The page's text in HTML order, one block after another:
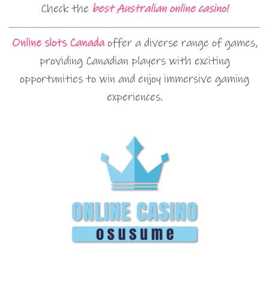
Check the best Australian online casino!
Online slots Canadaoffer a diverse range of games,
providing Canadian players with exciting
opportunities to win and enjoy immersive gaming
experiences.